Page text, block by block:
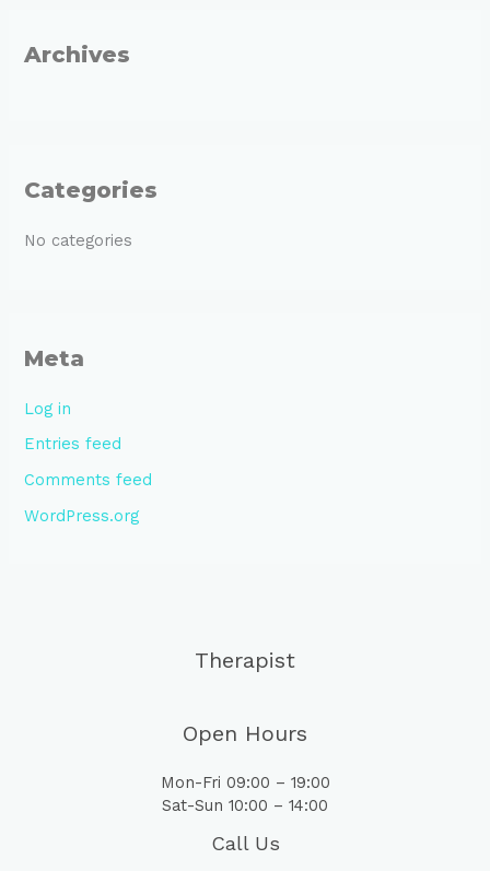
r
Archives
Categories
No categories
Meta
Log in
Entries feed
Comments feed
WordPress.org
Therapist
Open Hours
Mon-Fri 09:00 – 19:00
Sat-Sun 10:00 – 14:00
Call Us